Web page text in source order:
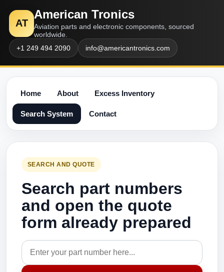
AT
American Tronics
Aviation parts and electronic components, sourced
worldwide.
+1 249 494 2090
info@americantronics.com
Home About Excess Inventory
Search System Contact
SEARCH AND QUOTE
Search part numbers
and open the quote
form already prepared